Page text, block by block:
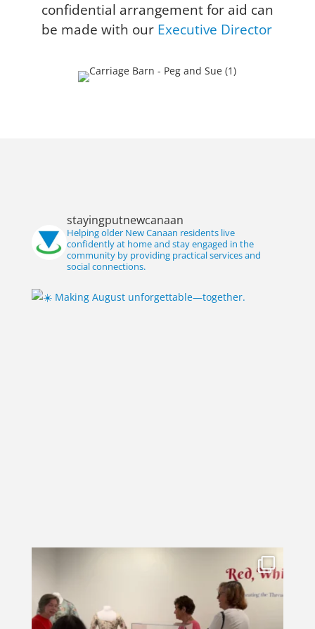
confidential arrangement for aid can
be made with our Executive Director
stayingputnewcanaan
Helping older New Canaan residents live
confidently at home and stay engaged in the
community by providing practical services and
social connections.